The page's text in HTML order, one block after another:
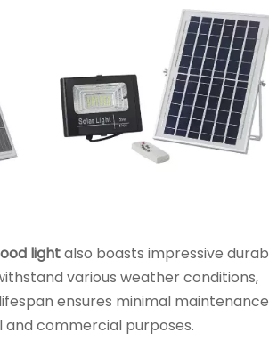
lightalso boasts impressive
various weather conditions,
ensures minimal
commercial purposes.